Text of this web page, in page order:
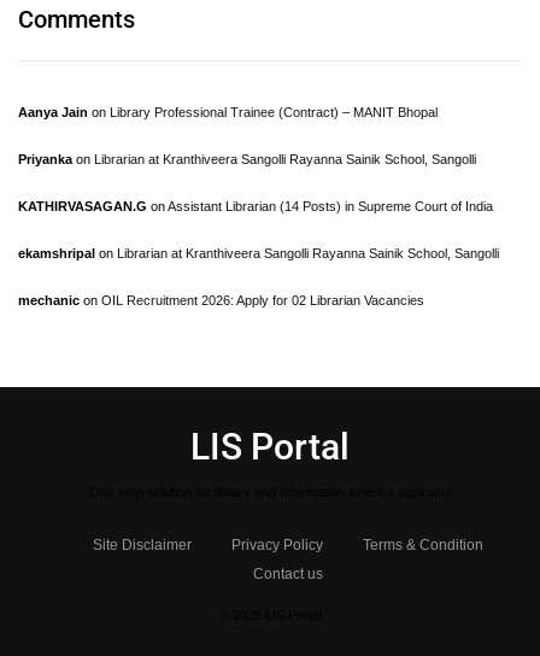
Comments
Aanya Jain on Library Professional Trainee (Contract) – MANIT Bhopal
Priyanka on Librarian at Kranthiveera Sangolli Rayanna Sainik School, Sangolli
KATHIRVASAGAN.G onAssistant Librarian (14 Posts) in Supreme Court of India
ekamshripal on Librarian at Kranthiveera Sangolli Rayanna Sainik School, Sangolli
mechanic on OIL Recruitment 2026: Apply for 02 Librarian Vacancies
LIS Portal
Site Disclaimer Privacy Policy
Terms & Condition
Contact us